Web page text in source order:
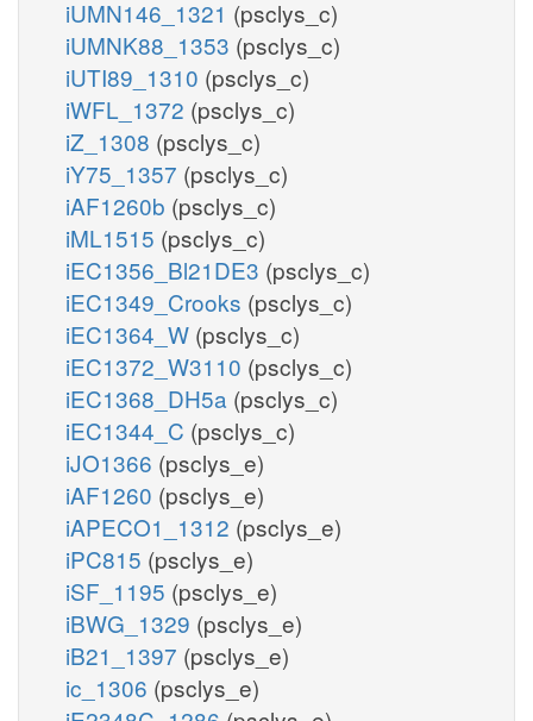
iUMN146_1321 (psclys_c)
iUMNK88_1353 (psclys_c)
iUTI89_1310 (psclys_c)
iWFL_1372 (psclys_c)
iZ_1308 (psclys_c)
iY75_1357 (psclys_c)
iAF1260b (psclys_c)
iML1515 (psclys_c)
iEC1356_Bl21DE3 (psclys_c)
iEC1349_Crooks (psclys_c)
iEC1364_W (psclys_c)
iEC1372_W3110 (psclys_c)
iEC1368_DH5a (psclys_c)
iEC1344_C (psclys_c)
iJO1366 (psclys_e)
iAF1260 (psclys_e)
iAPECO1_1312 (psclys_e)
iPC815 (psclys_e)
iSF_1195 (psclys_e)
iBWG_1329 (psclys_e)
iB21_1397 (psclys_e)
ic_1306 (psclys_e)